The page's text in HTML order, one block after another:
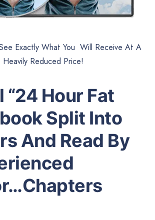
Exactly What You Will Receive At A
Heavily Reduced Price!
“24 Hour Fat
Split Into
And Read By